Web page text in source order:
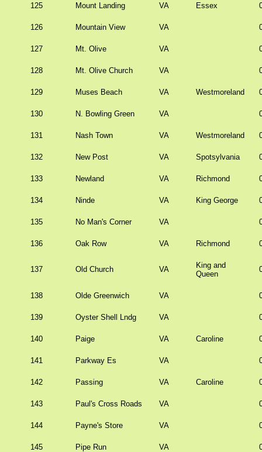
125 Mount Landing VA Essex
126 Mountain View VA
127 Mt. Olive VA
128 Mt. Olive Church VA
129 Muses Beach VA Westmoreland
130 N. Bowling Green VA
131 Nash Town VA Westmoreland
132 New Post VA Spotsylvania
133 Newland VA Richmond
134 Ninde VA King George
135 No Man's Corner VA
136 Oak Row VA Richmond
137 Old Church VA
King and
Queen
138 Olde Greenwich VA
139 Oyster Shell Lndg VA
140 Paige VA Caroline
141 Parkway Es VA
142 Passing VA Caroline
143 Paul's Cross Roads VA
144 Payne's Store VA
145 Pipe Run VA